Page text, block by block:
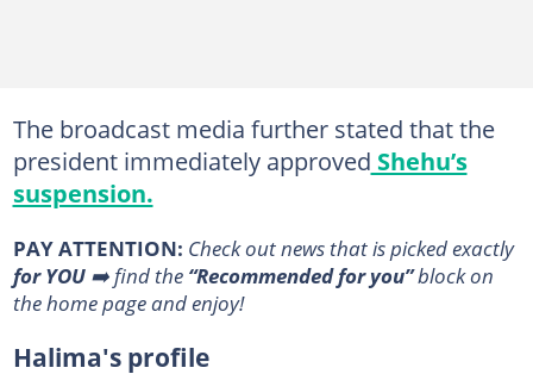
The broadcast media further stated that the
president immediately approved Shehu’s
suspension.
PAY ATTENTION: Сheck out news that is picked exactly
for YOU➡️ find the “Recommended for you”block on
the home page and enjoy!
Halima's profile